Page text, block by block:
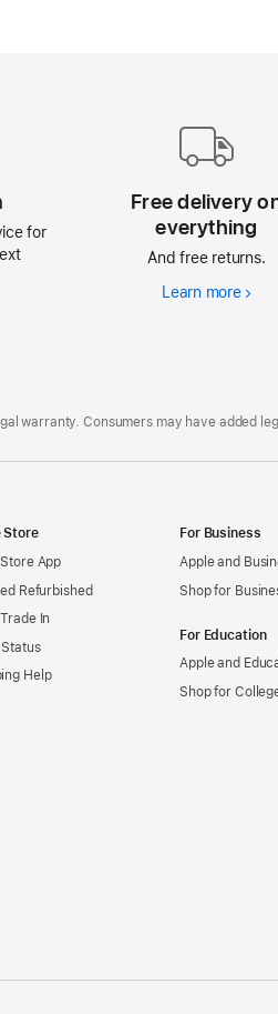
for
Free delivery
everything
And free returns.
Learn moreFree
warranty. Consumers may have added
Store
App
Refurbished
In
Help
For Business
Apple and
Shop for
For Education
Apple and
Shop for